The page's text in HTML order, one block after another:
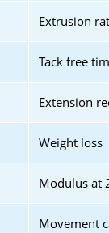
Extrusion
Tack free
Extension
Weight loss
Modulus at
Movement